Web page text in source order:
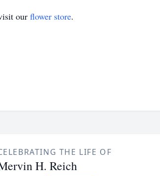
our flower store.
THE LIFE OF
H. Reich